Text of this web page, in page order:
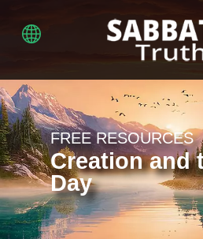
FREE
Creation and
Day